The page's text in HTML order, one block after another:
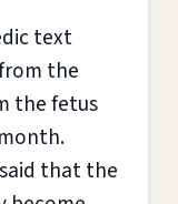
text
the
the fetus
that the